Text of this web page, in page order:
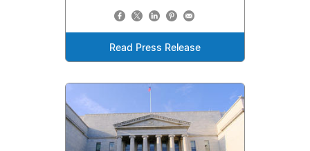
Read Press Release